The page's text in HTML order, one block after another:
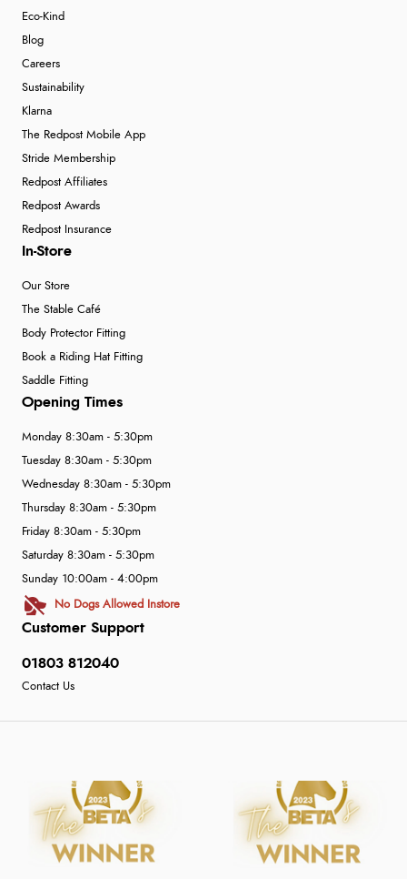
Eco-Kind
Blog
Careers
Sustainability
Klarna
The Redpost Mobile App
Stride Membership
Redpost Affiliates
Redpost Awards
Redpost Insurance
In-Store
Our Store
The Stable Café
Body Protector Fitting
Book a Riding Hat Fitting
Saddle Fitting
Customer Support
01803 812040
Contact Us
Opening Times
Monday 8:30am - 5:30pm
Tuesday 8:30am - 5:30pm
Wednesday 8:30am - 5:30pm
Thursday 8:30am - 5:30pm
Friday 8:30am - 5:30pm
Saturday 8:30am - 5:30pm
Sunday 10:00am - 4:00pm
No Dogs Allowed Instore